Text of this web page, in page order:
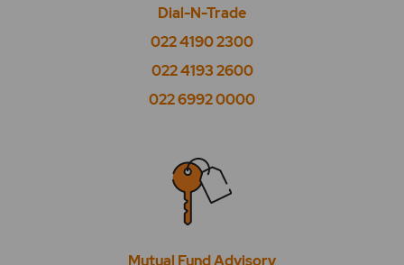
What is Low Beta?
What is Low EPS?
What is Market Watch?
Dial-N-Trade
022 4190 2300
022 4193 2600
022 6992 0000
Mutual Fund Advisory